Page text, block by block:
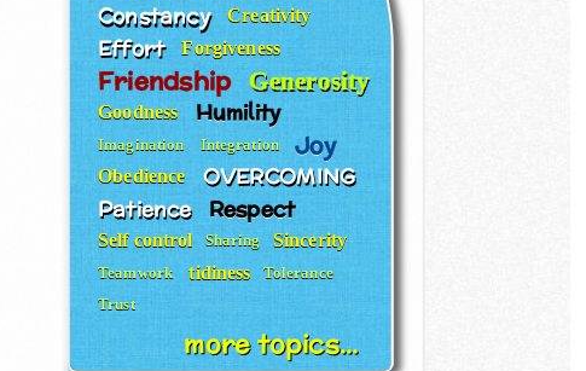
Constancy Creativity
Effort Forgiveness
Friendship Generosity
Goodness Humility
Imagination Integration Joy
Obedience OVERCOMING
Patience Respect
Self control Sharing Sincerity
Teamwork tidiness
Tolerance
Trust
more topics...